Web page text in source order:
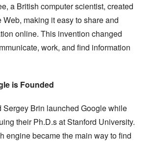
a British computer scientist, created
Web, making it easy to share and
online. This invention changed
work, and find information
is Founded
Sergey Brin launched Google while
their Ph.D.s at Stanford University.
engine became the main way to find